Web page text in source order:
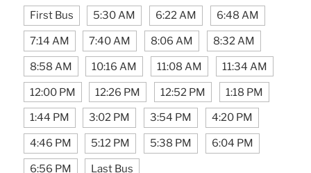
First Bus 5:30 AM 6:22 AM 6:48 AM
7:14 AM 7:40 AM 8:06 AM 8:32 AM
8:58 AM 10:16 AM 11:08 AM 11:34 AM
12:00 PM 12:26 PM 12:52 PM 1:18 PM
1:44 PM 3:02 PM 3:54 PM 4:20 PM
4:46 PM 5:12 PM 5:38 PM 6:04 PM
6:56 PM Last Bus